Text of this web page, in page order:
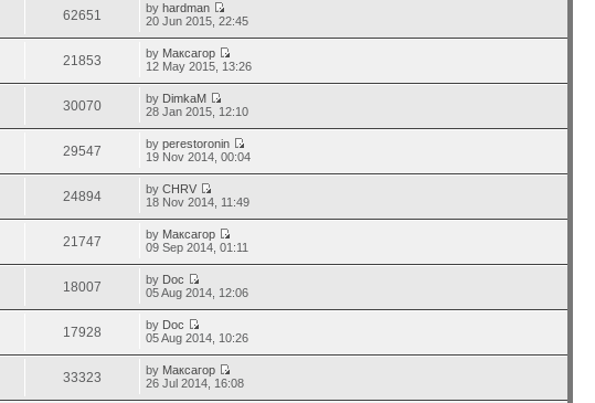
62651 byhardman
20 Jun 2015, 22:45
21853 by Максагор
12 May 2015, 13:26
30070 by DimkaM
28 Jan 2015, 12:10
29547 byperestoronin
19 Nov 2014, 00:04
24894 byCHRV
18 Nov 2014, 11:49
21747 by Максагор
09 Sep 2014, 01:11
18007 by Doc
05 Aug 2014, 12:06
17928 by Doc
05 Aug 2014, 10:26
33323 by Максагор
26 Jul 2014, 16:08